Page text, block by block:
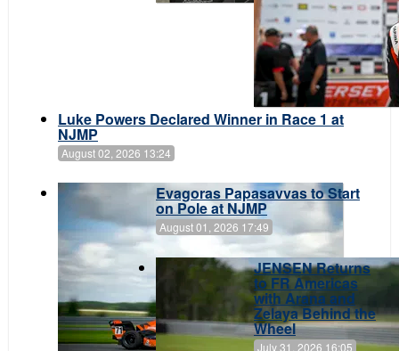
Luke Powers Declared Winner in Race 1 at
NJMP
August 02, 2026 13:24
Evagoras Papasavvas to Start
on Pole at NJMP
August 01, 2026 17:49
JENSEN Returns
to FR Americas
with Arana and
Zelaya Behind the
Wheel
July 31, 2026 16:05